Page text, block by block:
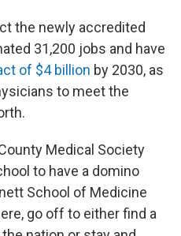
the newly accredited
31,200 jobs and have
of $4 billion by 2030, as
to meet the
Medical Society
to have a domino
School of Medicine
go off to either find a